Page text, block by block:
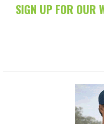
SIGN UP FOR OUR